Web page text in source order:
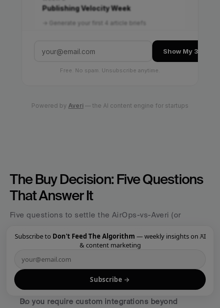
The Buy Decision: Five Questions
That Answer It
Five questions to settle the AirOps-vs-Averi (or
Do you have a dedicated content team of 5+ people
with separate writer, editor, approver, and publisher
Yes = enterprise category. No = lean
category.
Do you require custom integrations beyond
Subscribe to Don't Feed The Algorithm — weekly insights on AI
& content marketing
Subscribe →
×